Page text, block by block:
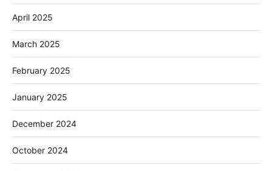
April 2025
March 2025
February 2025
January 2025
December 2024
October 2024